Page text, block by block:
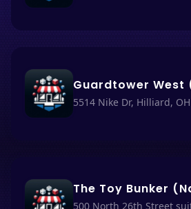
5514 Nike Dr, Hilliard,
500 North 26th Street